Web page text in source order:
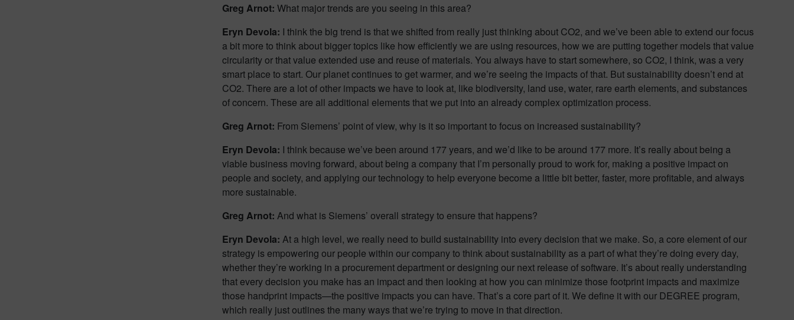
Greg Arnot: What major trends are you seeing in this area?
Eryn Devola: I think the big trend is that we shifted from really just thinking about CO2, and we’ve been able to extend our focus
a bit more to think about bigger topics like how efficiently we are using resources, how we are putting together models that value
circularity or that value extended use and reuse of materials. You always have to start somewhere, so CO2, I think, was a very
smart place to start. Our planet continues to get warmer, and we’re seeing the impacts of that. But sustainability doesn’t end at
CO2. There are a lot of other impacts we have to look at, like biodiversity, land use, water, rare earth elements, and substances
of concern. These are all additional elements that we put into an already complex optimization process.
Greg Arnot: From Siemens’ point of view, why is it so important to focus on increased sustainability?
Eryn Devola: I think because we’ve been around 177 years, and we’d like to be around 177 more. It’s really about being a
viable business moving forward, about being a company that I’m personally proud to work for, making a positive impact on
people and society, and applying our technology to help everyone become a little bit better, faster, more profitable, and always
more sustainable.
Greg Arnot: And what is Siemens’ overall strategy to ensure that happens?
Eryn Devola: At a high level, we really need to build sustainability into every decision that we make. So, a core element of our
strategy is empowering our people within our company to think about sustainability as a part of what they’re doing every day,
whether they’re working in a procurement department or designing our next release of software. It’s about really understanding
that every decision you make has an impact and then looking at how you can minimize those footprint impacts and maximize
those handprint impacts—the positive impacts you can have. That’s a core part of it. We define it with our DEGREE program,
which really just outlines the many ways that we’re trying to move in that direction.